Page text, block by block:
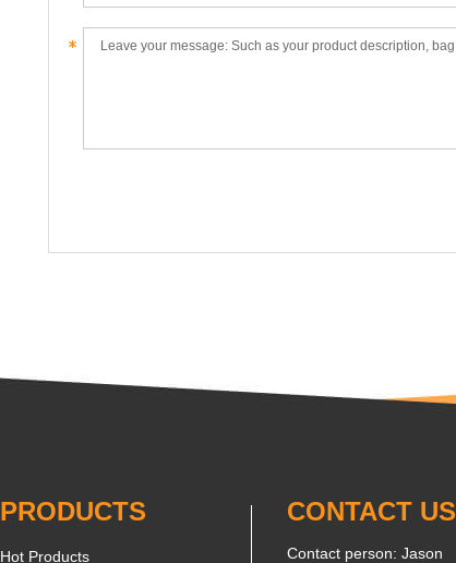
PRODUCTS
Hot Products
CONTACT US
Contact person: Jason